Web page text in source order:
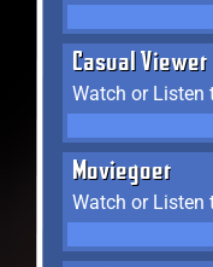
Casual Viewer
Watch or Listen
Moviegoer
Watch or Listen